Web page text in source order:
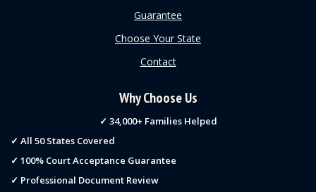
Guarantee
Choose Your State
Contact
Why Choose Us
✓ 34,000+ Families Helped
✓ All 50 States Covered
✓ 100% Court Acceptance Guarantee
✓ Professional Document Review